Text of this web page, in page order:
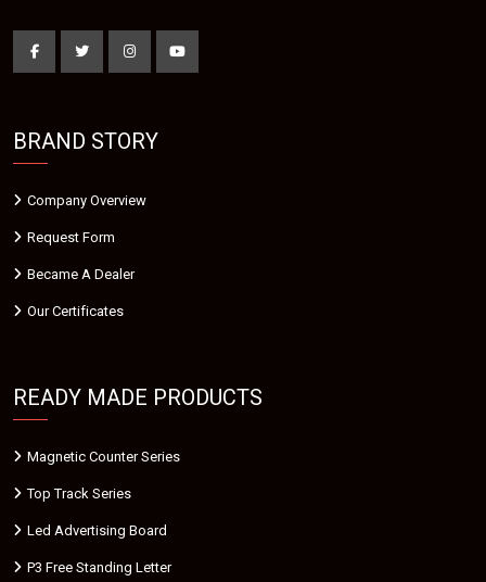
BRAND STORY
Company Overview
Request Form
Became A Dealer
Our Certificates
READY MADE PRODUCTS
Magnetic Counter Series
Top Track Series
Led Advertising Board
P3 Free Standing Letter